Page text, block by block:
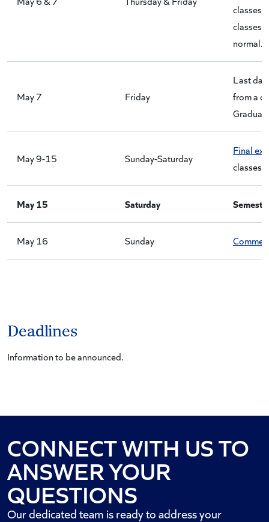
classes
classes
normal.
May 7 Friday
Last
from a
May 9-15 Sunday-Saturday
Final
classes.
May 15 Saturday
May 16 Sunday
Deadlines
Information to be announced.
CONNECT WITH US TO
ANSWER YOUR
QUESTIONS
Our dedicated team is ready to address your